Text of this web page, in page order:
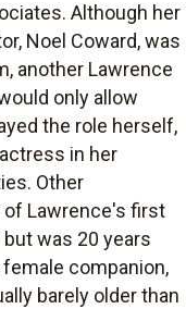
Although her
Noel Coward, was
another Lawrence
only allow
the role herself,
in her
Other
Lawrence's first
was 20 years
companion,
barely older than